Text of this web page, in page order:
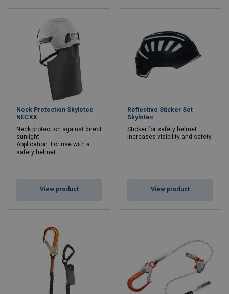
Neck Protection Skylotec
NECKX
Neck protection against direct
sunlight
Application: For use with a
safety helmet
View product
Reflective Sticker Set
Skylotec
Sticker for safety helmet
Increases visibility and safety
View product